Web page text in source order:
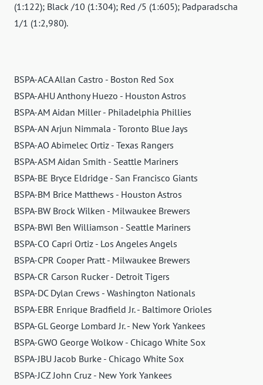
(1:122); Black /10 (1:304); Red /5 (1:605); Padparadscha
1/1 (1:2,980).
BSPA-ACA Allan Castro - Boston Red Sox
BSPA-AHU Anthony Huezo - Houston Astros
BSPA-AM Aidan Miller - Philadelphia Phillies
BSPA-AN Arjun Nimmala - Toronto Blue Jays
BSPA-AO Abimelec Ortiz - Texas Rangers
BSPA-ASM Aidan Smith - Seattle Mariners
BSPA-BE Bryce Eldridge - San Francisco Giants
BSPA-BM Brice Matthews - Houston Astros
BSPA-BW Brock Wilken - Milwaukee Brewers
BSPA-BWI Ben Williamson - Seattle Mariners
BSPA-CO Capri Ortiz - Los Angeles Angels
BSPA-CPR Cooper Pratt - Milwaukee Brewers
BSPA-CR Carson Rucker - Detroit Tigers
BSPA-DC Dylan Crews - Washington Nationals
BSPA-EBR Enrique Bradfield Jr. - Baltimore Orioles
BSPA-GL George Lombard Jr. - New York Yankees
BSPA-GWO George Wolkow - Chicago White Sox
BSPA-JBU Jacob Burke - Chicago White Sox
BSPA-JCZ John Cruz - New York Yankees